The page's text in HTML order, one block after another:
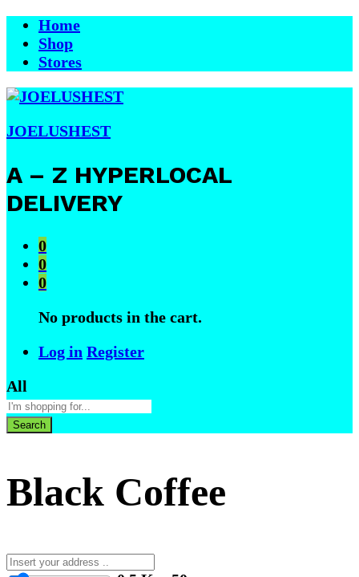
Home
Shop
Stores
JOELUSHEST
A – Z HYPERLOCAL
DELIVERY
0
0
0
No products in the cart.
Log in Register
All
Search
Black Coffee